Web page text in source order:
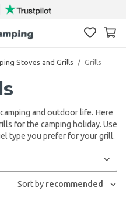
Stoves and Grills / Grills
and outdoor life. Here
for the camping holiday. Use
type you prefer for your grill.
Sort by recommended